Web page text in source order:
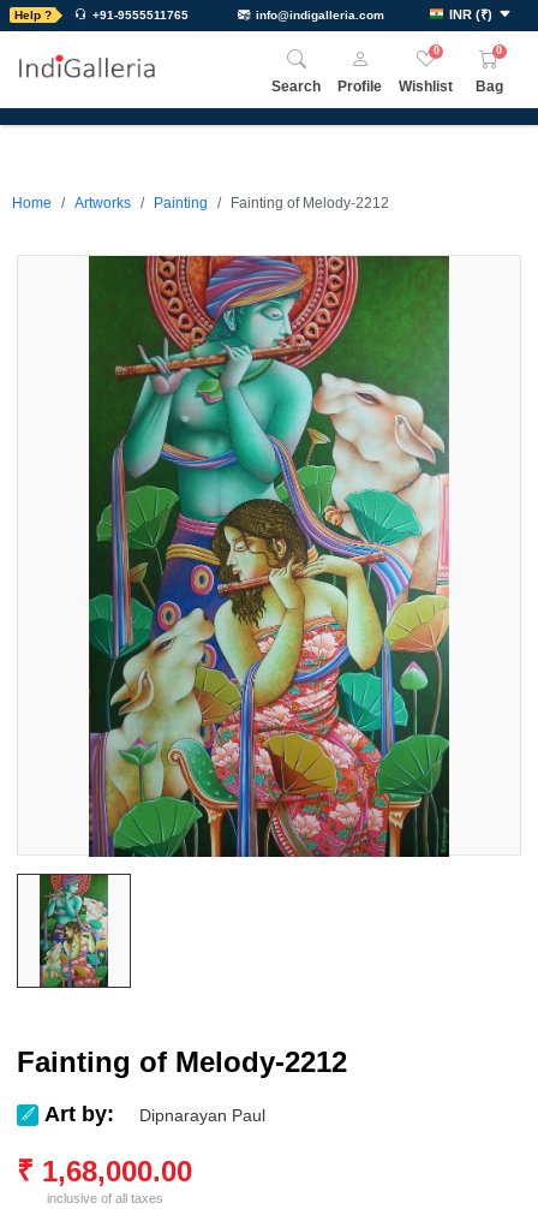
Help ? +91-9555511765 info@indigalleria.com INR (₹)
Search Profile
0
Wishlist
0
Bag
Home Artworks Painting Fainting of Melody-2212
Fainting of Melody-2212
Art by: Dipnarayan Paul
₹ 1,68,000.00
inclusive of all taxes